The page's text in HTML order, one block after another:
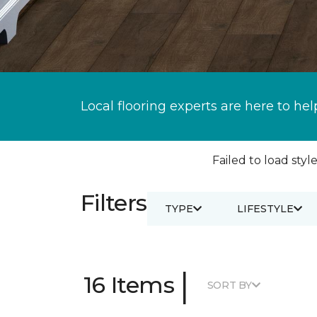
Local flooring experts are here to
Failed to load
Filters TYPE LIFESTYLE
16 Items | SORT BY